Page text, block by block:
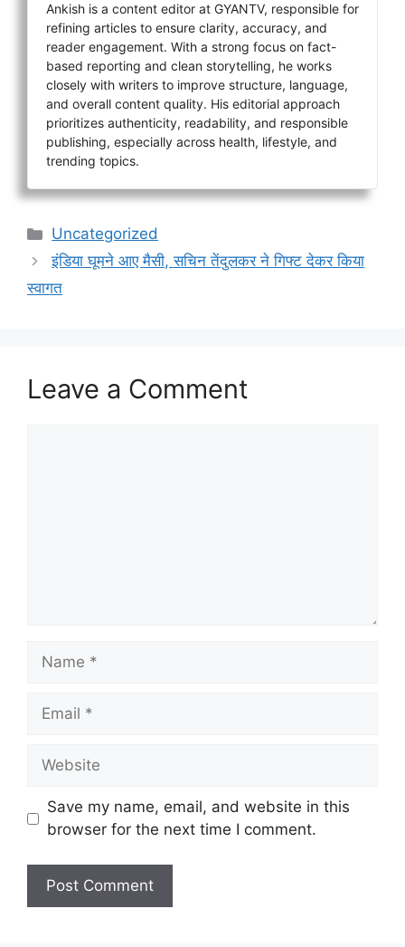
Ankish is a content editor at GYANTV, responsible for
refining articles to ensure clarity, accuracy, and
reader engagement. With a strong focus on fact-
based reporting and clean storytelling, he works
closely with writers to improve structure, language,
and overall content quality. His editorial approach
prioritizes authenticity, readability, and responsible
publishing, especially across health, lifestyle, and
trending topics.
Categories
Uncategorized
इंडिया घूमने आए मैसी, सचिन तेंदुलकर ने गिफ्ट देकर किया
स्वागत
Leave a Comment
Name
Email
Website
Save my name, email, and website in this
browser for the next time I comment.